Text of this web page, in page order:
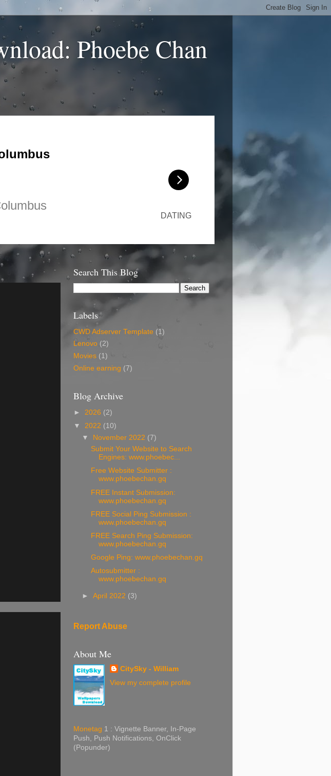
Phoebe Chan
Search This Blog
Labels
CWD Adserver Template (1)
Lenovo (2)
Movies (1)
Online earning (7)
Blog Archive
► 2026 (2)
▼ 2022 (10)
▼ November 2022 (7)
Submit Your Website to Search
Engines: www.phoebec...
Free Website Submitter :
www.phoebechan.gq
FREE Instant Submission:
www.phoebechan.gq
FREE Social Ping Submission :
www.phoebechan.gq
FREE Search Ping Submission:
www.phoebechan.gq
Google Ping: www.phoebechan.gq
Autosubmitter :
www.phoebechan.gq
►April 2022 (3)
Report Abuse
About Me
CitySky - William
View my complete profile
Monetag 1 : Vignette Banner, In-Page
Push, Push Notifications, OnClick
(Popunder)